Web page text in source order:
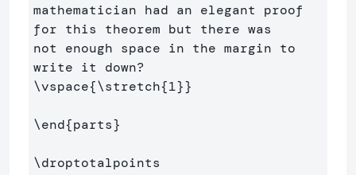
mathematician had an elegant proof
for this theorem but there was
not enough space in the margin to
\vspace{\stretch{1}}
\end{parts}
\droptotalpoints